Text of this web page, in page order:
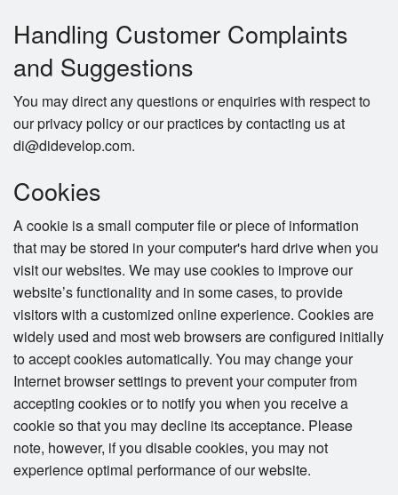
Handling Customer Complaints
and Suggestions
You may direct any questions or enquiries with respect to
our privacy policy or our practices by contacting us at
di@didevelop.com.
Cookies
A cookie is a small computer file or piece of information
that may be stored in your computer's hard drive when you
visit our websites. We may use cookies to improve our
website’s functionality and in some cases, to provide
visitors with a customized online experience. Cookies are
widely used and most web browsers are configured initially
to accept cookies automatically. You may change your
Internet browser settings to prevent your computer from
accepting cookies or to notify you when you receive a
cookie so that you may decline its acceptance. Please
note, however, if you disable cookies, you may not
experience optimal performance of our website.